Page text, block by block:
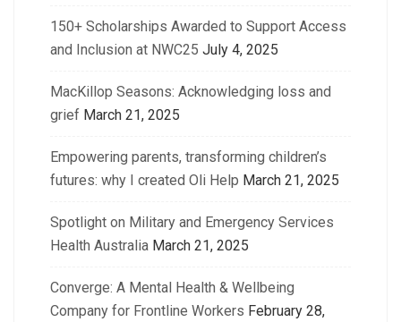
150+ Scholarships Awarded to Support Access
and Inclusion at NWC25 July 4, 2025
MacKillop Seasons: Acknowledging loss and
grief March 21, 2025
Empowering parents, transforming children’s
futures: why I created Oli Help March 21, 2025
Spotlight on Military and Emergency Services
Health Australia March 21, 2025
Converge: A Mental Health & Wellbeing
Company for Frontline Workers February 28,